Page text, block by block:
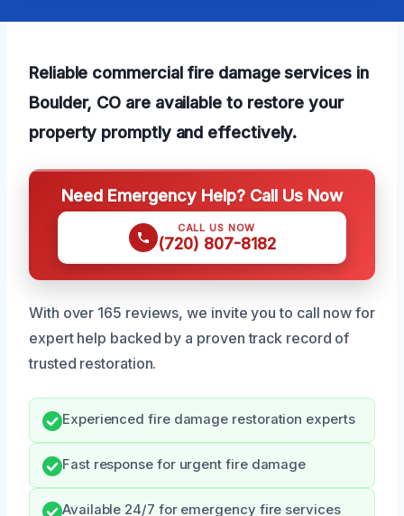
Reliable commercial fire damage services in
Boulder, CO are available to restore your
property promptly and effectively.
Need Emergency Help? Call Us Now
CALL US NOW
(720) 807-8182
With over 165 reviews, we invite you to call now for
expert help backed by a proven track record of
trusted restoration.
Experienced fire damage restoration experts
Fast response for urgent fire damage
Available 24/7 for emergency fire services